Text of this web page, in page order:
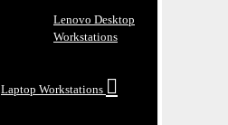
Lenovo Desktop
Workstations
Laptop Workstations